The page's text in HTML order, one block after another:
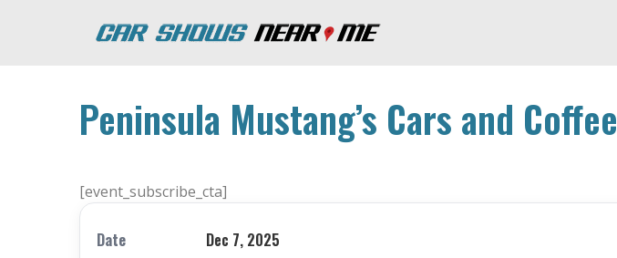
Peninsula Mustang’s Cars and Coffee
[event_subscribe_cta]
Date
Dec 7, 2025